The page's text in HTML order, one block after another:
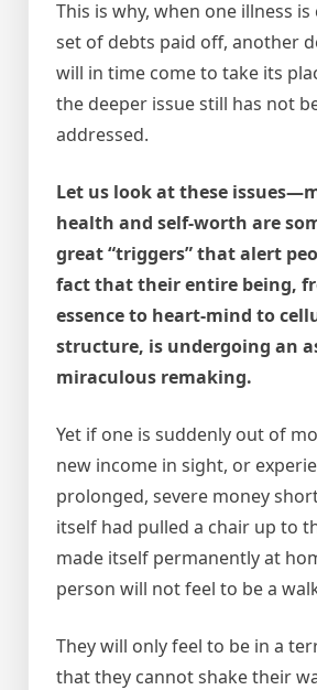
This is why, when one illness
set of debts paid off, another
will in time come to take its
the deeper issue still has not
addressed.
Let us look at these
health and self-worth are
great “triggers” that alert
fact that their entire being,
essence to heart-mind to
structure, is undergoing an
miraculous remaking.
Yet if one is suddenly out of
new income in sight, or
prolonged, severe money
itself had pulled a chair up to
made itself permanently at
person will not feel to be a
They will only feel to be in a
that they cannot shake their